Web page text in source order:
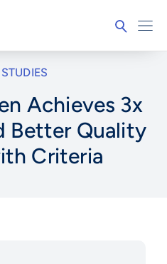
Achieves 3x
Better Quality
Criteria